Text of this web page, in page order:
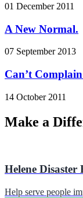
01 December 2011
A New Normal.
07 September 2013
Can’t
14 October 2011
Make a
Helene Disaster
Help serve people